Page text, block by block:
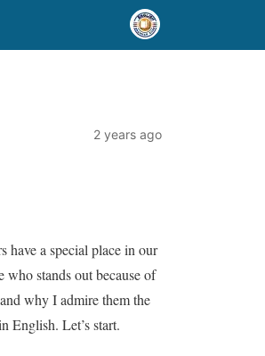
2 years ago
have a special place in our
who stands out because of
why I admire them the
English. Let’s start.